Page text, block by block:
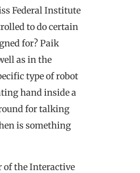
Federal Institute
to do certain
for? Paik
as in the
type of robot
hand inside a
for talking
is something
the Interactive